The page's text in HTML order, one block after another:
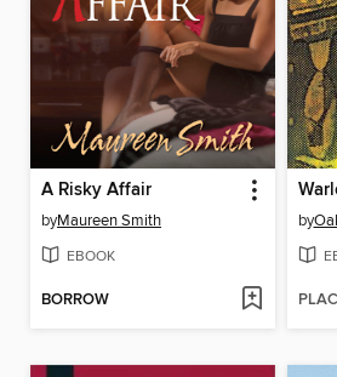
A Risky Affair
byMaureen Smith
EBOOK
BORROW
by